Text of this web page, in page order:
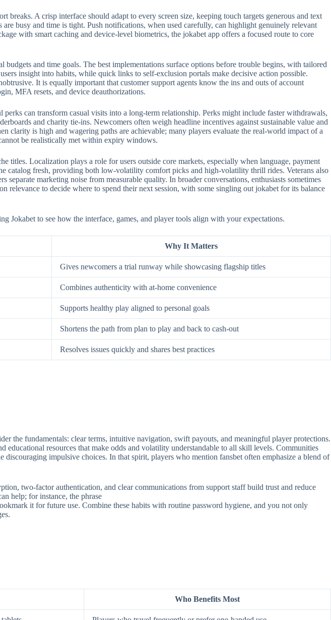
breaks. A crisp interface should adapt to every screen size, keeping touch targets generous and text
busy and time is tight. Push notifications, when used carefully, can highlight genuinely relevant
with smart caching and device-level biometrics, the jokabet app offers a focused route to core
and time goals. The best implementations surface options before trouble begins, with tailored
insight into habits, while quick links to self-exclusion portals make decisive action possible.
It is equally important that customer support agents know the ins and outs of account
MFA resets, and device deauthorizations.
can transform casual visits into a long-term relationship. Perks might include faster withdrawals,
and charity tie-ins. Newcomers often weigh headline incentives against sustainable value and
clarity is high and wagering paths are achievable; many players evaluate the real-world impact of a
be realistically met within expiry windows.
titles. Localization plays a role for users outside core markets, especially when language, payment
catalog fresh, providing both low-volatility comfort picks and high-volatility thrill rides. Veterans also
marketing noise from measurable quality. In broader conversations, enthusiasts sometimes
relevance to decide where to spend their next session, with some singling out jokabet for its balance
Jokabet to see how the interface, games, and player tools align with your expectations.
Why It Matters
Gives newcomers a trial runway while showcasing flagship titles
Combines authenticity with at-home convenience
Supports healthy play aligned to personal goals
Shortens the path from plan to play and back to cash-out
Resolves issues quickly and shares best practices
the fundamentals: clear terms, intuitive navigation, swift payouts, and meaningful player protections.
resources that make odds and volatility understandable to all skill levels. Communities
discouraging impulsive choices. In that spirit, players who mention fansbet often emphasize a blend of
two‑factor authentication, and clear communications from support staff build trust and reduce
help; for instance, the phrase
it for future use. Combine these habits with routine password hygiene, and you not only
Who Benefits Most